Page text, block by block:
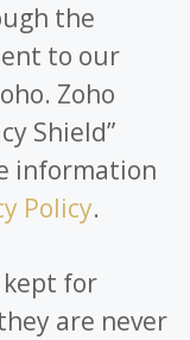
the
to our
Zoho
Shield”
information
Policy.
kept for
are never